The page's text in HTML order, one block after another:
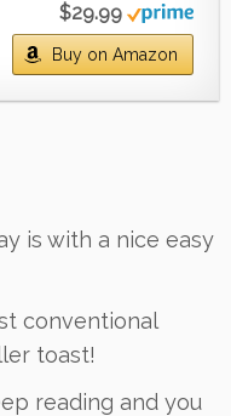
$29.99
Buy on Amazon
is with a nice easy
conventional
toast!
reading and you